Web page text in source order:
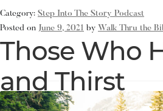
Category: Step Into The Story Podcast
Posted on June 9, 2021 by Walk Thru the
Those Who
and Thirst